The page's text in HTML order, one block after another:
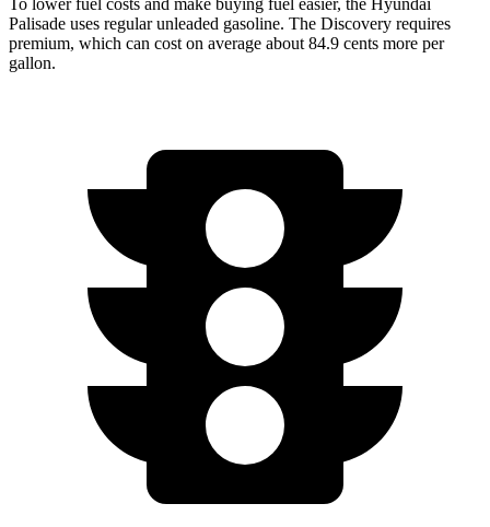
To lower fuel costs and make buying fuel easier, the Hyundai
Palisade uses regular unleaded gasoline. The Discovery requires
premium, which can cost on average about 84.9 cents more per
gallon.